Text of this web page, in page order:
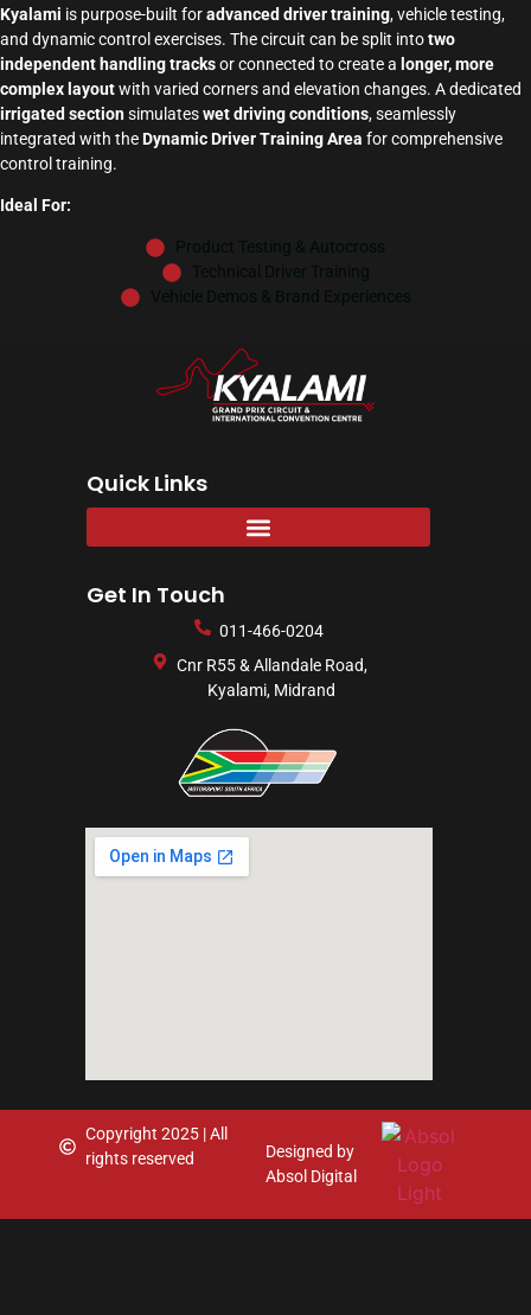
Kyalami is purpose-built foradvanced driver training, vehicle testing,
and dynamic control exercises. The circuit can be split intotwo
independent handling tracksor connected to create a longer, more
complex layoutwith varied corners and elevation changes. A dedicated
irrigated sectionsimulateswet driving conditions, seamlessly
integrated with theDynamic Driver Training Area for comprehensive
control training.
Ideal For:
Product Testing & Autocross
Technical Driver Training
Vehicle Demos & Brand Experiences
Quick Links
Get In Touch
011-466-0204
Cnr R55 & Allandale Road,
Kyalami, Midrand
Copyright 2025 | All
rights reserved
Designed by
Absol Digital